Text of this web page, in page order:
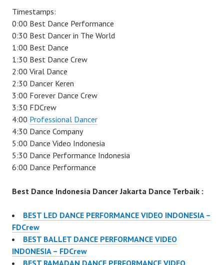
Timestamps:
0:00 Best Dance Performance
0:30 Best Dancer in The World
1:00 Best Dance
1:30 Best Dance Crew
2:00 Viral Dance
2:30 Dancer Keren
3:00 Forever Dance Crew
3:30 FDCrew
4:00 Professional Dancer
4:30 Dance Company
5:00 Dance Video Indonesia
5:30 Dance Performance Indonesia
6:00 Dance Performance
Best Dance Indonesia Dancer Jakarta Dance Terbaik :
BEST LED DANCE PERFORMANCE VIDEO INDONESIA –
FDCrew
BEST BALLET DANCE PERFORMANCE VIDEO
INDONESIA – FDCrew